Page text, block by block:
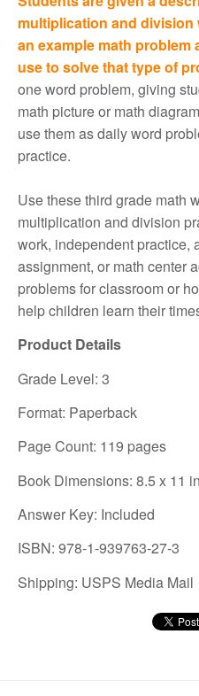
multiplication and
an example math problem
use to solve that type of
one word problem, giving
math picture or math
use them as daily word
practice.
Use these third grade math
multiplication and division
work, independent practice,
assignment, or math center
problems for classroom or
help children learn their
Product Details
Grade Level: 3
Format: Paperback
Page Count: 119 pages
Book Dimensions: 8.5 x 11
Answer Key: Included
ISBN: 978-1-939763-27-3
Shipping: USPS Media Mail